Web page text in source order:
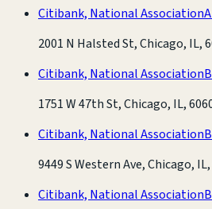
Citibank, National Association
2001 N Halsted St, Chicago, IL,
Citibank, National Association
1751 W 47th St, Chicago, IL,
Citibank, National Association
9449 S Western Ave, Chicago,
Citibank, National Association